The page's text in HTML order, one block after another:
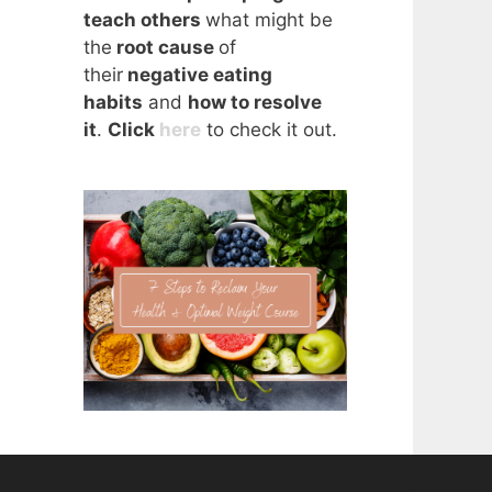
teach others what might be
the root cause of
their negative eating
habits and how to resolve
it. Click here to check it out.